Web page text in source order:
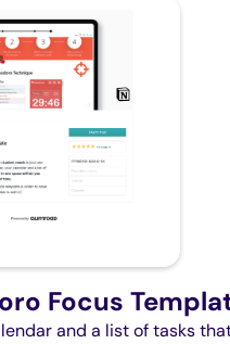
Focus
and a list of tasks